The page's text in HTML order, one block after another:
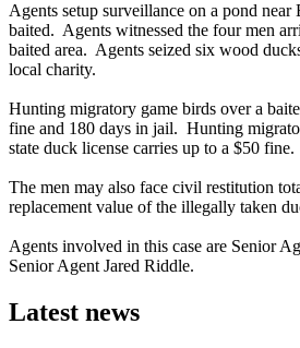
Agents setup surveillance on a pond near
baited. Agents witnessed the four men
baited area. Agents seized six wood
local charity.
Hunting migratory game birds over a
fine and 180 days in jail. Hunting
state duck license carries up to a $50 fine.
The men may also face civil restitution
replacement value of the illegally taken
Agents involved in this case are Senior
Senior Agent Jared Riddle.
Latest news